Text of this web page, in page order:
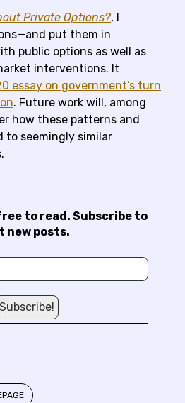
Private Options?, I
put them in
public options as well as
interventions. It
essay on government’s turn
. Future work will, among
how these patterns and
to seemingly similar
to read. Subscribe to
new posts.